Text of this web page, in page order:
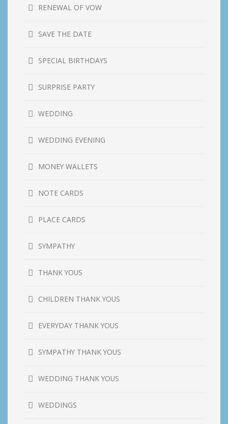
RENEWAL OF VOW
SAVE THE DATE
SPECIAL BIRTHDAYS
SURPRISE PARTY
WEDDING
WEDDING EVENING
MONEY WALLETS
NOTE CARDS
PLACE CARDS
SYMPATHY
THANK YOUS
CHILDREN THANK YOUS
EVERYDAY THANK YOUS
SYMPATHY THANK YOUS
WEDDING THANK YOUS
WEDDINGS